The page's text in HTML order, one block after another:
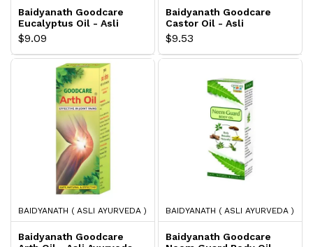
Baidyanath Goodcare
Eucalyptus Oil - Asli
Ayurveda
$9.09
Baidyanath Goodcare
Castor Oil - Asli
Ayurveda
$9.53
BAIDYANATH ( ASLI AYURVEDA )
Baidyanath Goodcare
BAIDYANATH ( ASLI AYURVEDA )
Baidyanath Goodcare